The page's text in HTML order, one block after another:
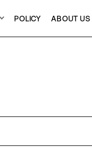
POLICY ABOUT US